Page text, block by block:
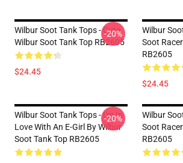
Wilbur Soot Tank Tops - Cute
Wilbur Soot Tank Top RB2605
$24.45
-20%
Wilbur
Soot
RB2605
$24.45
Wilbur Soot Tank Tops - I'm In
Love With An E-Girl By Wilbur
Soot Tank Top RB2605
-20%
Wilbur
Soot
RB2605